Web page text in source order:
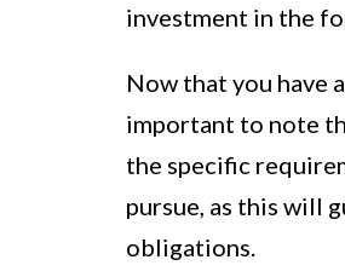
investment in the
Now that you have
important to note
the specific
pursue, as this will
obligations.